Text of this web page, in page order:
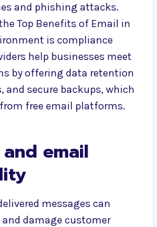
and phishing attacks.
Top Benefits of Email in
is compliance
help businesses meet
by offering data retention
and secure backups, which
free email platforms.
email
messages can
damage customer